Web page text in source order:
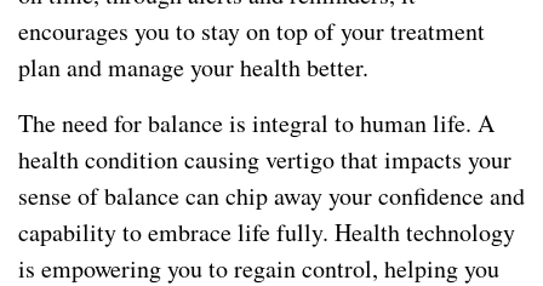
encourages you to stay on top of your treatment
plan and manage your health better.
The need for balance is integral to human life. A
health condition causing vertigo that impacts your
sense of balance can chip away your confidence and
capability to embrace life fully. Health technology
is empowering you to regain control, helping you